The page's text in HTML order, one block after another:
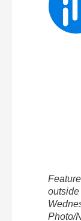
outside
Photo/